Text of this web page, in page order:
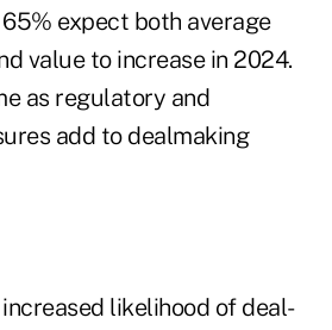
expect both average
value to increase in 2024.
as regulatory and
add to dealmaking
likelihood of deal-